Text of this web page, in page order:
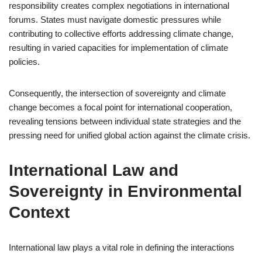
responsibility creates complex negotiations in international
forums. States must navigate domestic pressures while
contributing to collective efforts addressing climate change,
resulting in varied capacities for implementation of climate
policies.
Consequently, the intersection of sovereignty and climate
change becomes a focal point for international cooperation,
revealing tensions between individual state strategies and the
pressing need for unified global action against the climate crisis.
International Law and
Sovereignty in Environmental
Context
International law plays a vital role in defining the interactions